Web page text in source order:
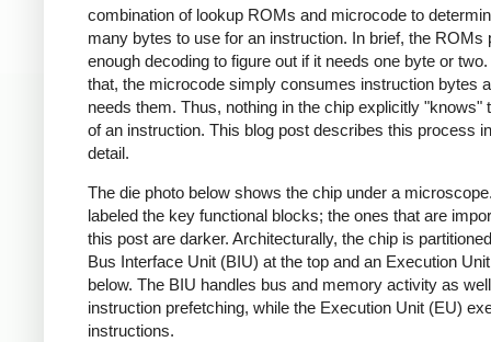
combination of lookup ROMs and microcode to
many bytes to use for an instruction. In brief, the ROMs
enough decoding to figure out if it needs one byte or two.
that, the microcode simply consumes instruction bytes
needs them. Thus, nothing in the chip explicitly "knows"
of an instruction. This blog post describes this process
detail.
The die photo below shows the chip under a
labeled the key functional blocks; the ones that are
this post are darker. Architecturally, the chip is
Bus Interface Unit (BIU) at the top and an Execution
below. The BIU handles bus and memory activity as
instruction prefetching, while the Execution Unit (EU)
instructions.